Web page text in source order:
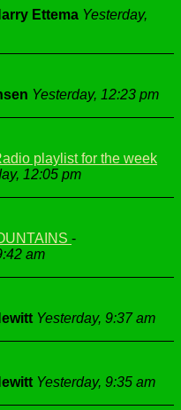
Ettema Yesterday,
Yesterday, 12:23 pm
playlist for the week
12:05 pm
-
am
Yesterday, 9:37 am
Yesterday, 9:35 am